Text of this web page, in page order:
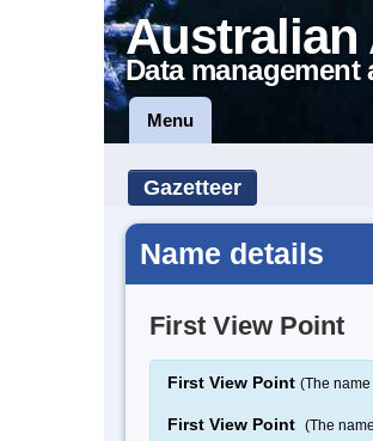
Australian
Data
Menu
Gazetteer
Name details
First View Point
First View Point (The
First View Point (The